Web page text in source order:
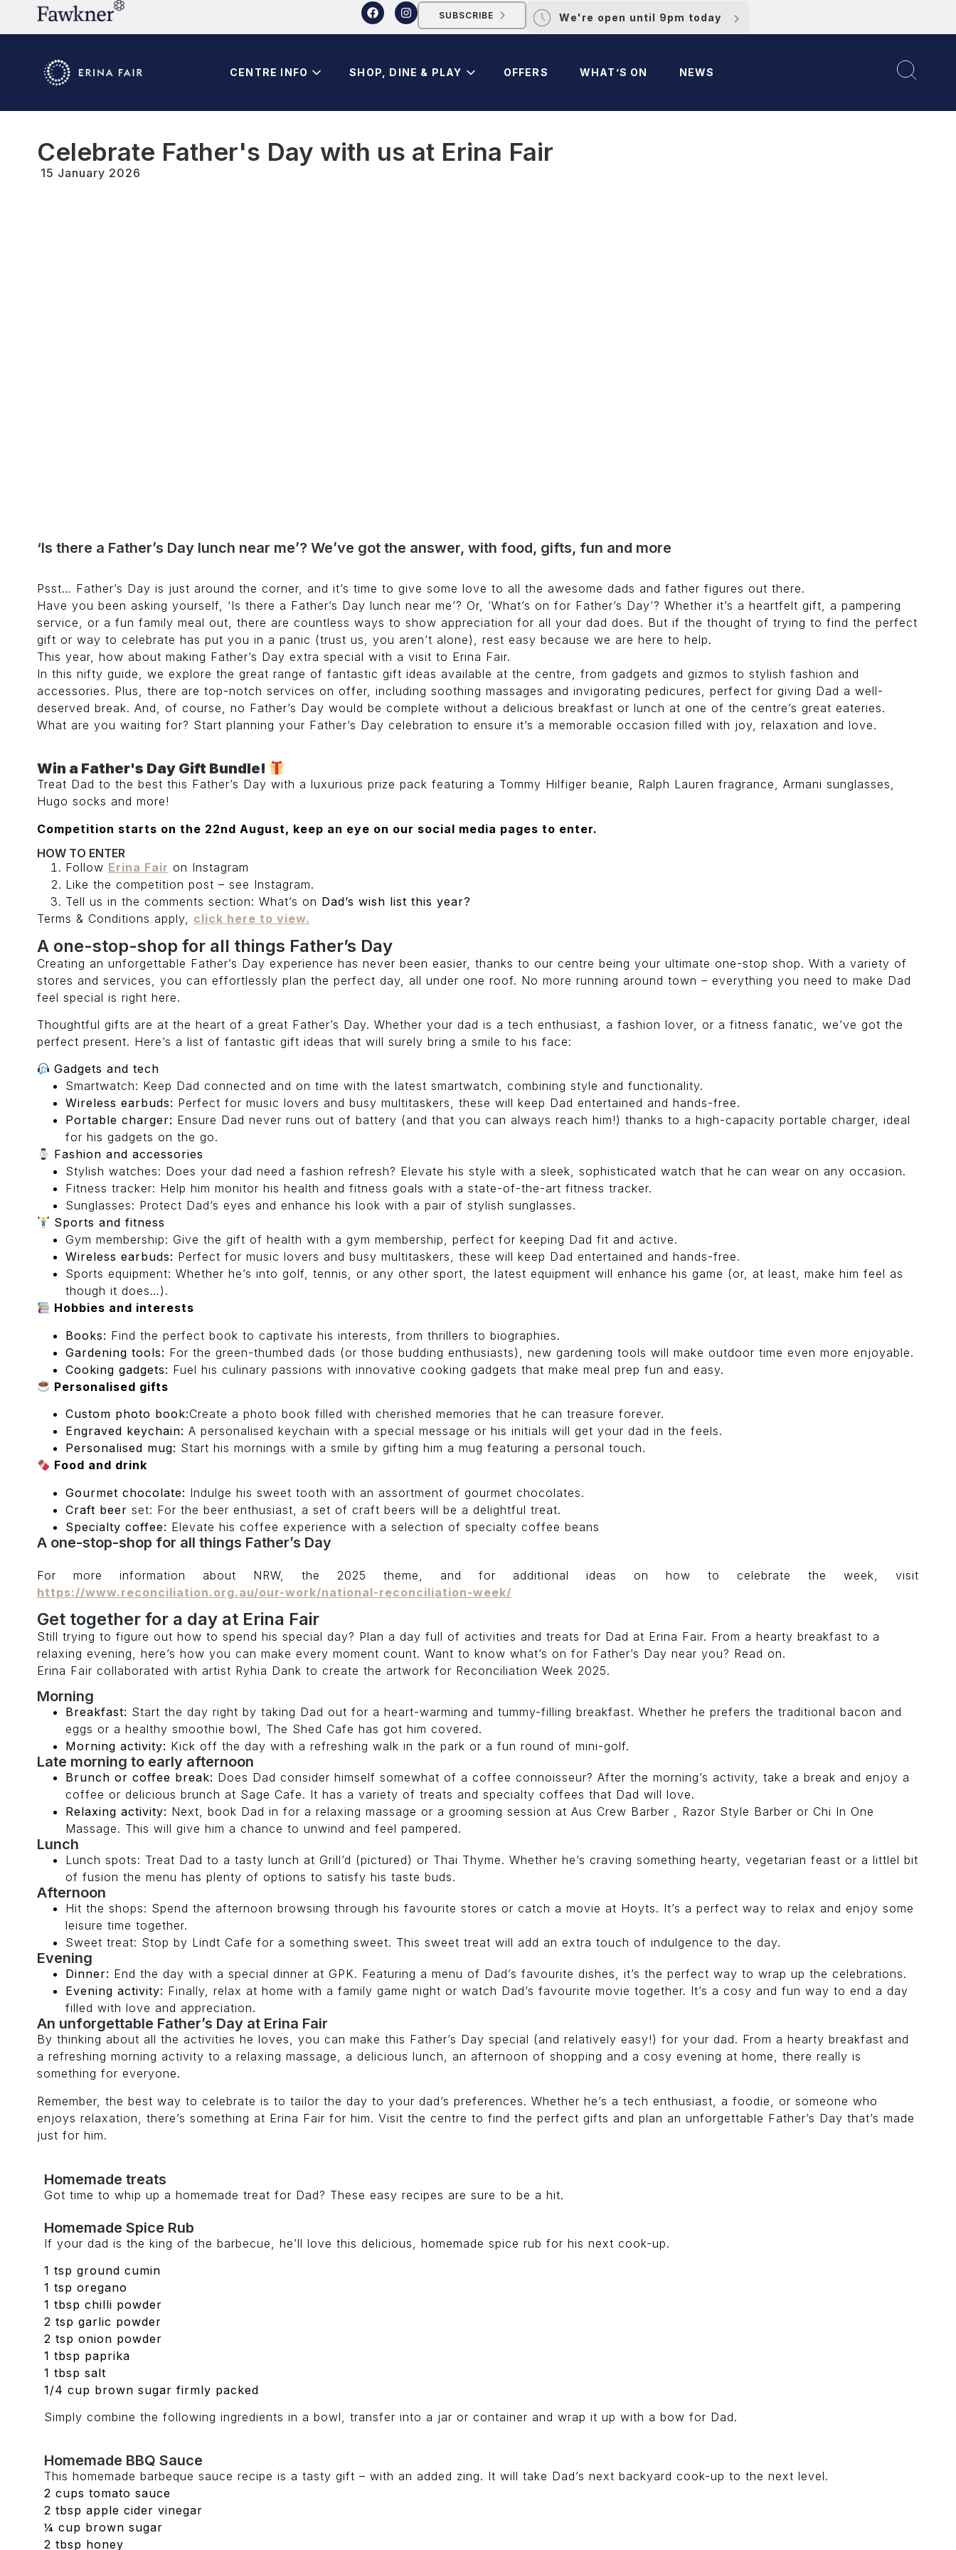
SUBSCRIBE We're open until 9pm today
CENTRE INFO SHOP, DINE & PLAY OFFERS WHAT’S ON NEWS
Celebrate Father's Day with us at Erina Fair
15 January 2026
‘Is there a Father’s Day lunch near me’? We’ve got the answer, with food, gifts, fun and more
Psst… Father’s Day is just around the corner, and it’s time to give some love to all the awesome dads and father figures out there.
Have you been asking yourself, ‘Is there a Father’s Day lunch near me’? Or, ’What’s on for Father’s Day’? Whether it’s a heartfelt gift, a pampering
service, or a fun family meal out, there are countless ways to show appreciation for all your dad does. But if the thought of trying to find the perfect
gift or way to celebrate has put you in a panic (trust us, you aren’t alone), rest easy because we are here to help.
This year, how about making Father’s Day extra special with a visit to Erina Fair.
In this nifty guide, we explore the great range of fantastic gift ideas available at the centre, from gadgets and gizmos to stylish fashion and
accessories. Plus, there are top-notch services on offer, including soothing massages and invigorating pedicures, perfect for giving Dad a well-
deserved break. And, of course, no Father’s Day would be complete without a delicious breakfast or lunch at one of the centre’s great eateries.
What are you waiting for? Start planning your Father’s Day celebration to ensure it’s a memorable occasion filled with joy, relaxation and love.
Win a Father's Day Gift Bundle!
Treat Dad to the best this Father’s Day with a luxurious prize pack featuring a Tommy Hilfiger beanie, Ralph Lauren fragrance, Armani sunglasses,
Hugo socks and more!
Competition starts on the 22nd August, keep an eye on our social media pages to enter.
HOW TO ENTER
Follow Erina Fair on Instagram
Like the competition post – see Instagram.
Tell us in the comments section: What’s on Dad’s wish list this year?
Terms & Conditions apply, click here to view.
A one-stop-shop for all things Father’s Day
Creating an unforgettable Father’s Day experience has never been easier, thanks to our centre being your ultimate one-stop shop. With a variety of
stores and services, you can effortlessly plan the perfect day, all under one roof. No more running around town – everything you need to make Dad
feel special is right here.
Thoughtful gifts are at the heart of a great Father’s Day. Whether your dad is a tech enthusiast, a fashion lover, or a fitness fanatic, we’ve got the
perfect present. Here’s a list of fantastic gift ideas that will surely bring a smile to his face:
Gadgets and tech
Smartwatch: Keep Dad connected and on time with the latest smartwatch, combining style and functionality.
Wireless earbuds: Perfect for music lovers and busy multitaskers, these will keep Dad entertained and hands-free.
Portable charger: Ensure Dad never runs out of battery (and that you can always reach him!) thanks to a high-capacity portable charger, ideal
for his gadgets on the go.
Fashion and accessories
Stylish watches: Does your dad need a fashion refresh? Elevate his style with a sleek, sophisticated watch that he can wear on any occasion.
Fitness tracker: Help him monitor his health and fitness goals with a state-of-the-art fitness tracker.
Sunglasses: Protect Dad’s eyes and enhance his look with a pair of stylish sunglasses.
Sports and fitness
Gym membership: Give the gift of health with a gym membership, perfect for keeping Dad fit and active.
Wireless earbuds: Perfect for music lovers and busy multitaskers, these will keep Dad entertained and hands-free.
Sports equipment: Whether he’s into golf, tennis, or any other sport, the latest equipment will enhance his game (or, at least, make him feel as
though it does…).
Hobbies and interests
Books: Find the perfect book to captivate his interests, from thrillers to biographies.
Gardening tools: For the green-thumbed dads (or those budding enthusiasts), new gardening tools will make outdoor time even more enjoyable.
Cooking gadgets: Fuel his culinary passions with innovative cooking gadgets that make meal prep fun and easy.
Personalised gifts
Custom photo book:Create a photo book filled with cherished memories that he can treasure forever.
Engraved keychain: A personalised keychain with a special message or his initials will get your dad in the feels.
Personalised mug: Start his mornings with a smile by gifting him a mug featuring a personal touch.
Food and drink
Gourmet chocolate: Indulge his sweet tooth with an assortment of gourmet chocolates.
Craft beer set: For the beer enthusiast, a set of craft beers will be a delightful treat.
Specialty coffee: Elevate his coffee experience with a selection of specialty coffee beans
A one-stop-shop for all things Father’s Day
For more information about NRW, the 2025 theme, and for additional ideas on how to celebrate the week, visit
https://www.reconciliation.org.au/our-work/national-reconciliation-week/
Get together for a day at Erina Fair
Still trying to figure out how to spend his special day? Plan a day full of activities and treats for Dad at Erina Fair. From a hearty breakfast to a
relaxing evening, here’s how you can make every moment count. Want to know what’s on for Father’s Day near you? Read on.
Erina Fair collaborated with artist Ryhia Dank to create the artwork for Reconciliation Week 2025.
Morning
Breakfast: Start the day right by taking Dad out for a heart-warming and tummy-filling breakfast. Whether he prefers the traditional bacon and
eggs or a healthy smoothie bowl, The Shed Cafe has got him covered.
Morning activity: Kick off the day with a refreshing walk in the park or a fun round of mini-golf.
Late morning to early afternoon
Brunch or coffee break: Does Dad consider himself somewhat of a coffee connoisseur? After the morning’s activity, take a break and enjoy a
coffee or delicious brunch at Sage Cafe. It has a variety of treats and specialty coffees that Dad will love.
Relaxing activity: Next, book Dad in for a relaxing massage or a grooming session at Aus Crew Barber , Razor Style Barber or Chi In One
Massage. This will give him a chance to unwind and feel pampered.
Lunch
Lunch spots: Treat Dad to a tasty lunch at Grill’d (pictured) or Thai Thyme. Whether he’s craving something hearty, vegetarian feast or a littlel bit
of fusion the menu has plenty of options to satisfy his taste buds.
Afternoon
Hit the shops: Spend the afternoon browsing through his favourite stores or catch a movie at Hoyts. It’s a perfect way to relax and enjoy some
leisure time together.
Sweet treat: Stop by Lindt Cafe for a something sweet. This sweet treat will add an extra touch of indulgence to the day.
Evening
Dinner: End the day with a special dinner at GPK. Featuring a menu of Dad’s favourite dishes, it’s the perfect way to wrap up the celebrations.
Evening activity: Finally, relax at home with a family game night or watch Dad’s favourite movie together. It’s a cosy and fun way to end a day
filled with love and appreciation.
An unforgettable Father’s Day at Erina Fair
By thinking about all the activities he loves, you can make this Father’s Day special (and relatively easy!) for your dad. From a hearty breakfast and
a refreshing morning activity to a relaxing massage, a delicious lunch, an afternoon of shopping and a cosy evening at home, there really is
something for everyone.
Remember, the best way to celebrate is to tailor the day to your dad’s preferences. Whether he’s a tech enthusiast, a foodie, or someone who
enjoys relaxation, there’s something at Erina Fair for him. Visit the centre to find the perfect gifts and plan an unforgettable Father’s Day that’s made
just for him.
Homemade treats
Got time to whip up a homemade treat for Dad? These easy recipes are sure to be a hit.
Homemade Spice Rub
If your dad is the king of the barbecue, he’ll love this delicious, homemade spice rub for his next cook-up.
1 tsp ground cumin
1 tsp oregano
1 tbsp chilli powder
2 tsp garlic powder
2 tsp onion powder
1 tbsp paprika
1 tbsp salt
1/4 cup brown sugar firmly packed
Simply combine the following ingredients in a bowl, transfer into a jar or container and wrap it up with a bow for Dad.
Homemade BBQ Sauce
This homemade barbeque sauce recipe is a tasty gift – with an added zing. It will take Dad’s next backyard cook-up to the next level.
2 cups tomato sauce
2 tbsp apple cider vinegar
¼ cup brown sugar
2 tbsp honey